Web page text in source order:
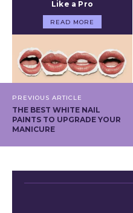
Like a Pro
READ MORE
PREVIOUS ARTICLE
THE BEST WHITE NAIL
PAINTS TO UPGRADE YOUR
MANICURE